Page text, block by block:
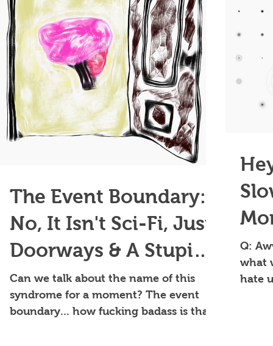
The Event Boundary:
No, It Isn't Sci-Fi, Just
Doorways & A Stupid
Brain Thing.
Can we talk about the name of this
syndrome for a moment? The event
boundary... how fucking badass is that?
Q:
what
hate